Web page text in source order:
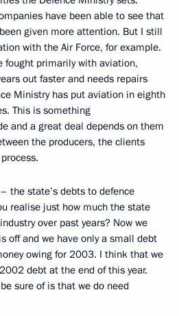
have been able to see that
given more attention. But I still
with the Air Force, for example.
fought primarily with aviation,
out faster and needs repairs
Ministry has put aviation in eighth
This is something
and a great deal depends on them
the producers, the clients
the state’s debts to defence
realise just how much the state
over past years? Now we
off and we have only a small debt
owing for 2003. I think that we
debt at the end of this year.
sure of is that we do need